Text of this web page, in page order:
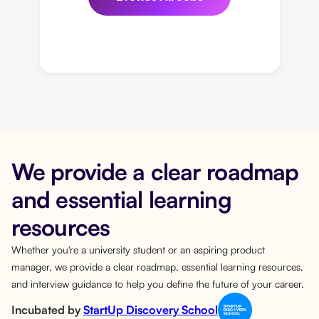
We provide a clear roadmap
and essential learning
resources
Whether you're a university student or an aspiring product
manager, we provide a clear roadmap, essential learning resources,
and interview guidance to help you define the future of your career.
Incubated byStartUp Discovery School